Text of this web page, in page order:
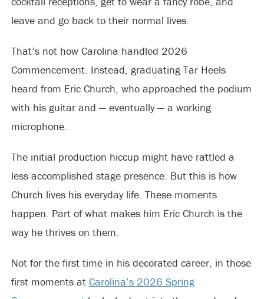
leave and go back to their normal lives.
That’s not how Carolina handled 2026
Commencement. Instead, graduating Tar Heels
heard from Eric Church, who approached the podium
with his guitar and — eventually — a working
microphone.
The initial production hiccup might have rattled a
less accomplished stage presence. But this is how
Church lives his everyday life. These moments
happen. Part of what makes him Eric Church is the
way he thrives on them.
Not for the first time in his decorated career, in those
first moments at Carolina’s 2026 Spring